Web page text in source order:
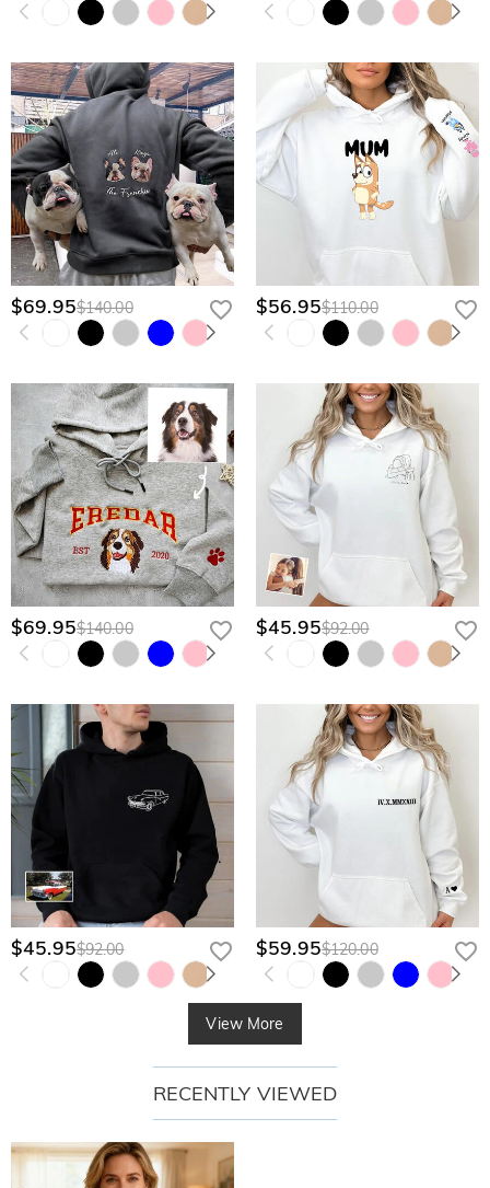
$69.95$140.00 $56.95$110.00
$69.95$140.00 $45.95$92.00
$45.95$92.00 $59.95$120.00
View More
RECENTLY VIEWED